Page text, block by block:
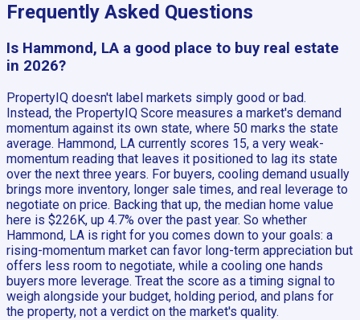
Frequently Asked Questions
Is Hammond, LA a good place to buy real estate
in 2026?
PropertyIQ doesn't label markets simply good or bad.
Instead, the PropertyIQ Score measures a market's demand
momentum against its own state, where 50 marks the state
average. Hammond, LA currently scores 15, a very weak-
momentum reading that leaves it positioned to lag its state
over the next three years. For buyers, cooling demand usually
brings more inventory, longer sale times, and real leverage to
negotiate on price. Backing that up, the median home value
here is $226K, up 4.7% over the past year. So whether
Hammond, LA is right for you comes down to your goals: a
rising-momentum market can favor long-term appreciation but
offers less room to negotiate, while a cooling one hands
buyers more leverage. Treat the score as a timing signal to
weigh alongside your budget, holding period, and plans for
the property, not a verdict on the market's quality.